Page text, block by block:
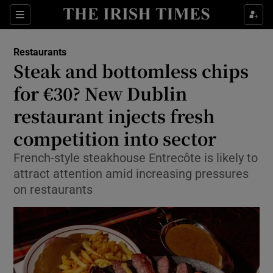
Sections Show Life & Style sub sections
Show Environment sub sections
Show Technology sub sections
Show Science sub sections
Restaurants
Steak and bottomless chips
for €30? New Dublin
restaurant injects fresh
competition into sector
French-style steakhouse Entrecôte is likely to
attract attention amid increasing pressures
on restaurants